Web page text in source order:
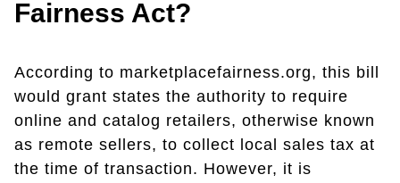
Fairness Act?
According to marketplacefairness.org, this bill
would grant states the authority to require
online and catalog retailers, otherwise known
as remote sellers, to collect local sales tax at
the time of transaction. However, it is